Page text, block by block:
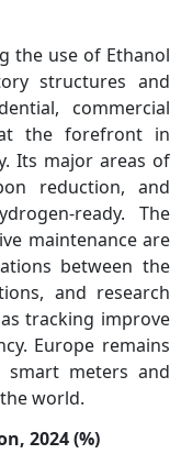
the use of Ethanol
structures and
commercial
the forefront in
Its major areas of
reduction, and
ready. The
maintenance are
between the
and research
tracking improve
Europe remains
meters and
world.
2024 (%)